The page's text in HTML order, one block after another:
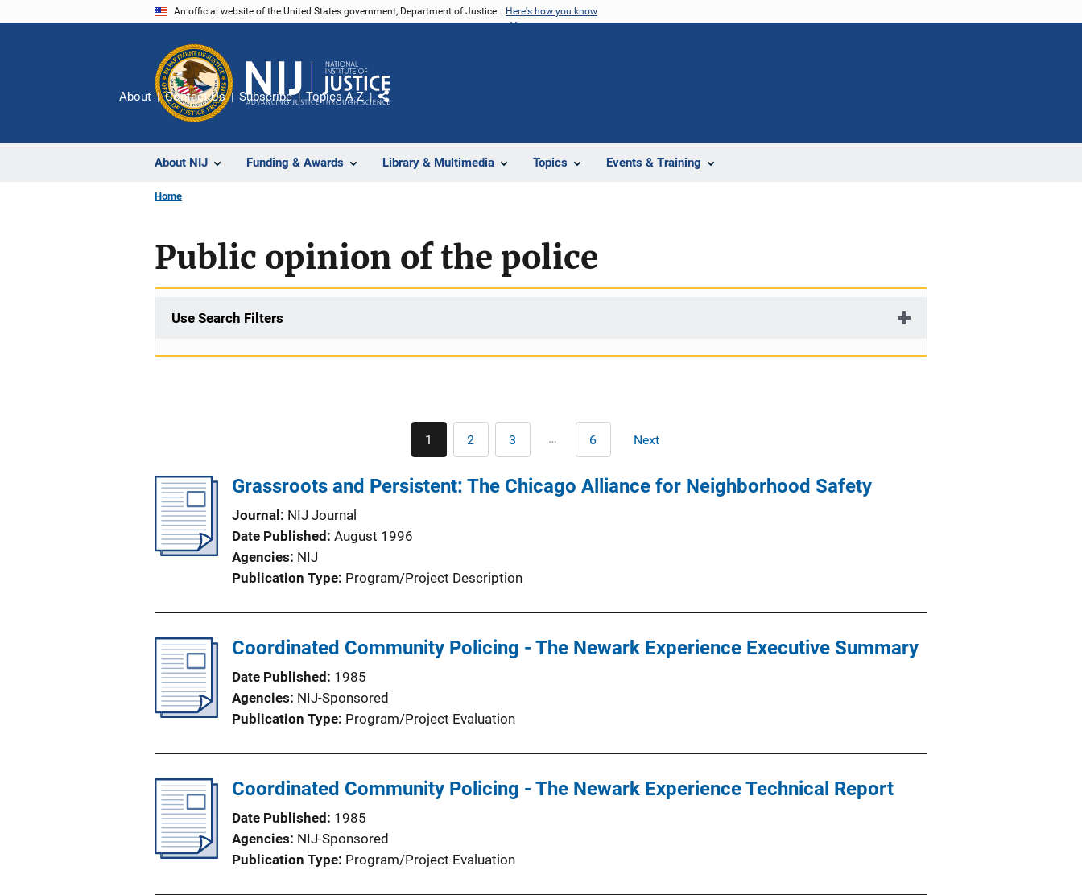
An official website of the United States government, Department of Justice. Here's how you know
About NIJ Funding & Awards Library & Multimedia Topics Events & Training
About Contact Us Subscribe Topics A-Z
Share
Home
Public opinion of the police
Use Search Filters
Current
page
1 Page
2 Page
3 … Last
page
6 Next
Next
Grassroots and Persistent: The Chicago Alliance for Neighborhood Safety
Journal
NIJ Journal
Date Published August 1996
Agencies NIJ
Publication Type Program/Project Description
Coordinated Community Policing - The Newark Experience Executive Summary
Date Published
1985
Agencies NIJ-Sponsored
Publication Type Program/Project Evaluation
Coordinated Community Policing - The Newark Experience Technical Report
Date Published
1985
Agencies NIJ-Sponsored
Publication Type Program/Project Evaluation